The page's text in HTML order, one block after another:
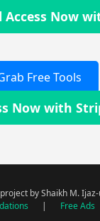
Access Now
Free Tools
Now with
by Shaikh M.
| Free Ads